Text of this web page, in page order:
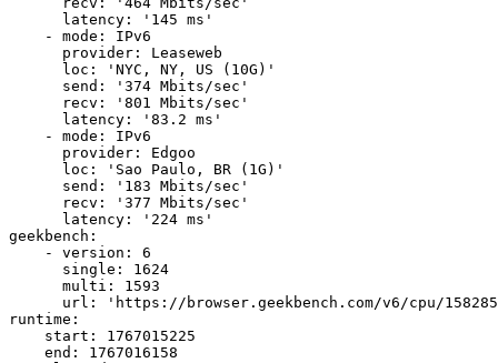
      latency: '145 ms'
    - mode: IPv6
      provider: Leaseweb
      loc: 'NYC, NY, US (10G)'
      send: '374 Mbits/sec'
      recv: '801 Mbits/sec'
      latency: '83.2 ms'
    - mode: IPv6
      provider: Edgoo
      loc: 'Sao Paulo, BR (1G)'
      send: '183 Mbits/sec'
      recv: '377 Mbits/sec'
      latency: '224 ms'
geekbench:
    - version: 6
      single: 1624
      multi: 1593
url: 'https://browser.geekbench.com/v6/cpu/
runtime:
    start: 1767015225
    end: 1767016158